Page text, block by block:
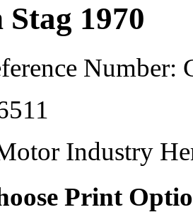
1970
Number:
Industry
Print